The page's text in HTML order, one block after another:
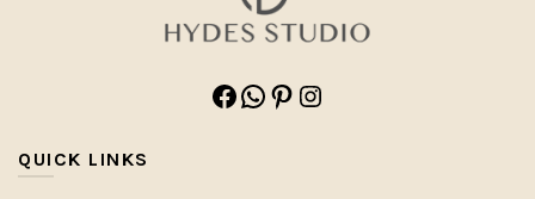
Facebook
WhatsApp
Pinterest
Instagram
QUICK LINKS